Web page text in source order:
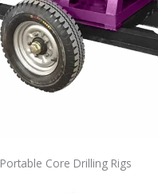
Portable Core Drilling Rigs